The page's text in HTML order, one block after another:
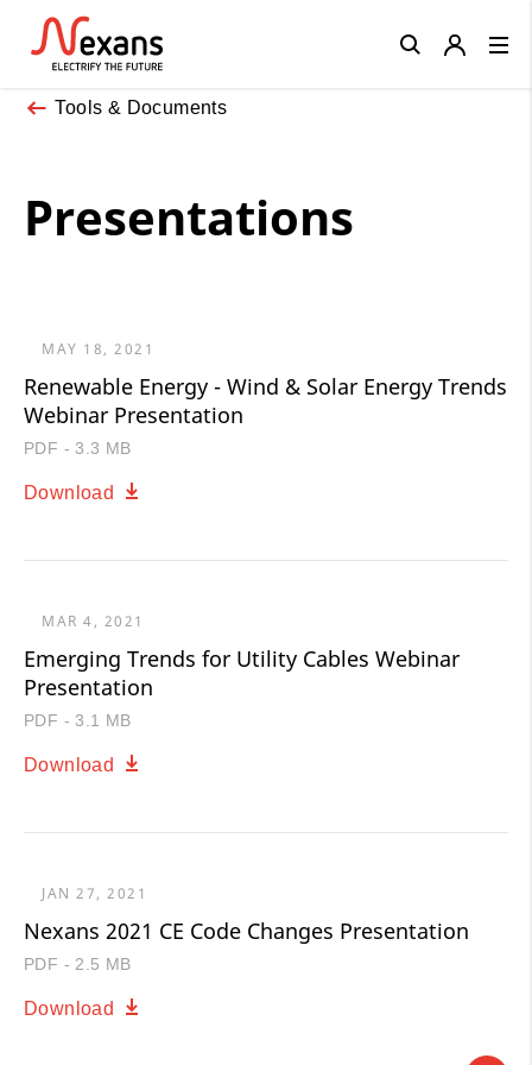
Tools & Documents
Presentations
MAY 18, 2021
Renewable Energy - Wind & Solar Energy Trends
Webinar Presentation
PDF - 3.3 MB
Download
MAR 4, 2021
Emerging Trends for Utility Cables Webinar
Presentation
PDF - 3.1 MB
Download
JAN 27, 2021
Nexans 2021 CE Code Changes Presentation
PDF - 2.5 MB
Download
Close